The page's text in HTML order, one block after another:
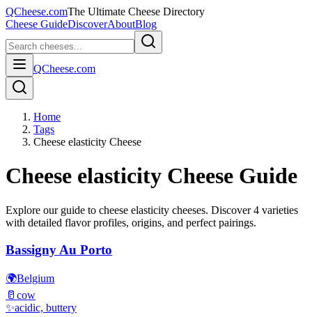
QCheese.comThe Ultimate Cheese Directory
Cheese GuideDiscoverAboutBlog
QCheese.com
Home
Tags
Cheese elasticity Cheese
Cheese elasticity Cheese Guide
Explore our guide to cheese elasticity cheeses. Discover4 varieties
with detailed flavor profiles, origins, and perfect pairings.
Bassigny Au Porto
🌍Belgium
🥛 cow
✨acidic, buttery